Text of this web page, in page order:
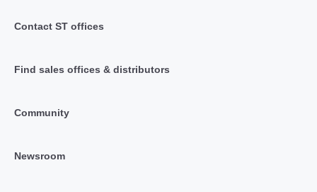
Contact ST offices
Find sales offices & distributors
Community
Newsroom